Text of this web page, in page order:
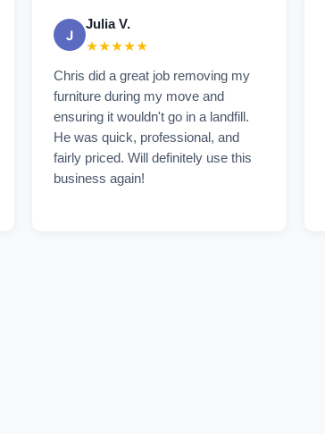
J
Julia V.
★★★★★
Chris did a great job removing my
furniture during my move and
ensuring it wouldn't go in a landfill.
He was quick, professional, and
fairly priced. Will definitely use this
business again!